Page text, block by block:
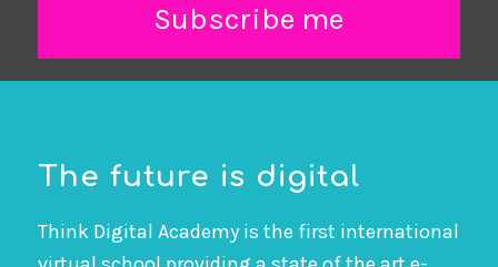
Subscribe me
The future is digital
Think Digital Academy is the first international